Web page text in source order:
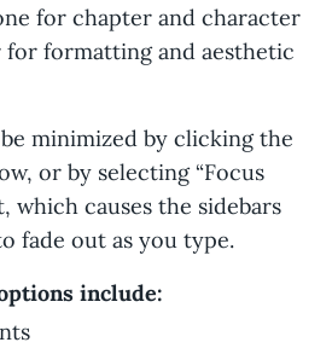
for chapter and character
formatting and aesthetic
minimized by clicking the
or by selecting “Focus
which causes the sidebars
fade out as you type.
include: